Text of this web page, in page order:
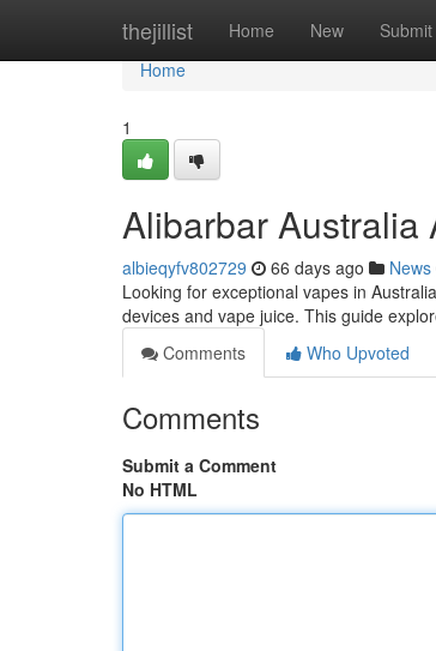
thejillist Home New Submit
Home
Home
1
Alibarbar Australia
albieqyfv802729 66 days ago News
Looking for exceptional vapes in
devices and vape juice. This guide
Comments
Who Upvoted
Comments
Submit a Comment
No HTML